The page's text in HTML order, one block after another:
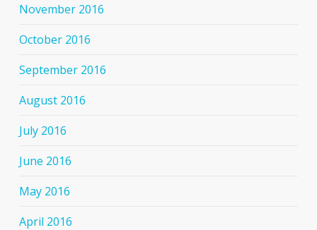
November 2016
October 2016
September 2016
August 2016
July 2016
June 2016
May 2016
April 2016